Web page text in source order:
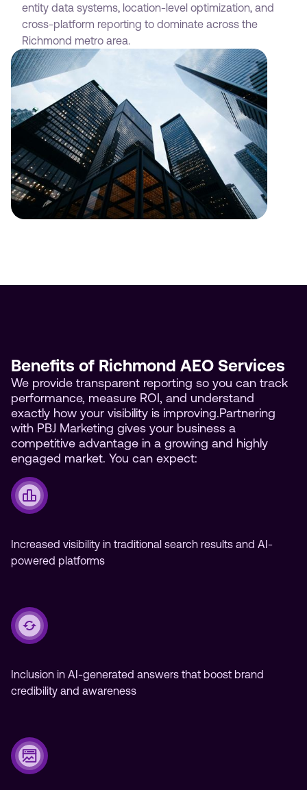
entity data systems, location-level optimization, and
cross-platform reporting to dominate across the
Richmond metro area.
Benefits of Richmond AEO Services
We provide transparent reporting so you can track
performance, measure ROI, and understand
exactly how your visibility is improving.Partnering
with PBJ Marketing gives your business a
competitive advantage in a growing and highly
engaged market. You can expect:
Increased visibility in traditional search results and AI-
powered platforms
Inclusion in AI-generated answers that boost brand
credibility and awareness